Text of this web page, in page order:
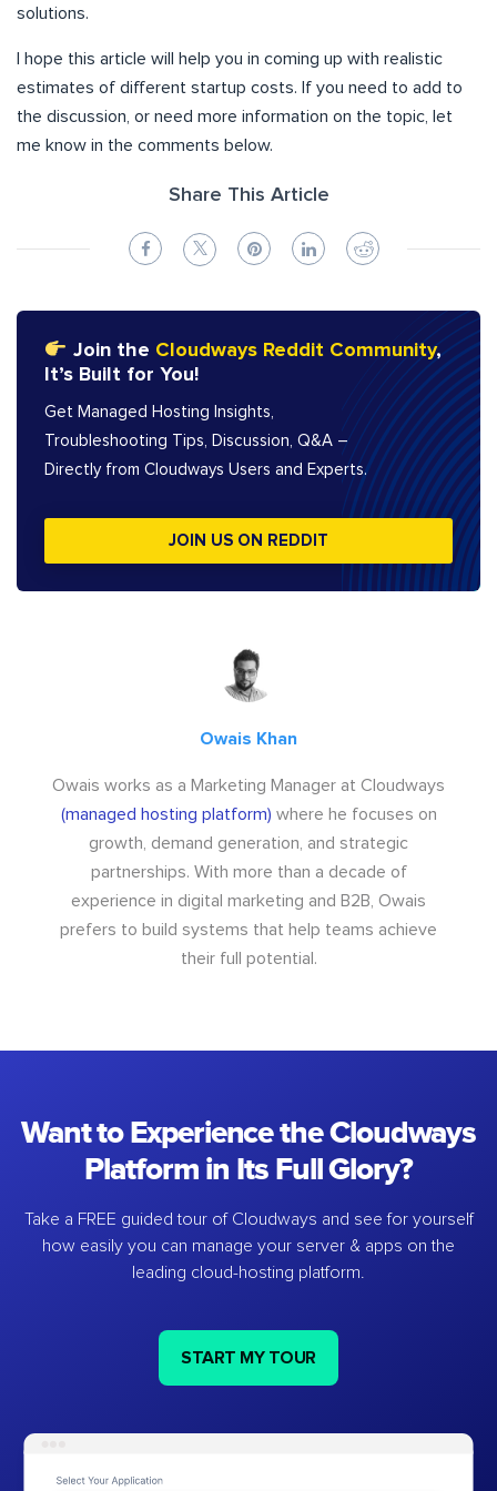
solutions.
I hope this article will help you in coming up with realistic
estimates of different startup costs. If you need to add to
the discussion, or need more information on the topic, let
me know in the comments below.
Share This Article
Join the Cloudways Reddit Community,
It’s Built for You!
Get Managed Hosting Insights,
Troubleshooting Tips, Discussion, Q&A –
Directly from Cloudways Users and Experts.
JOIN US ON REDDIT
Owais Khan
Owais works as a Marketing Manager at Cloudways
(managed hosting platform) where he focuses on
growth, demand generation, and strategic
partnerships. With more than a decade of
experience in digital marketing and B2B, Owais
prefers to build systems that help teams achieve
their full potential.
Want to Experience the Cloudways
Platform in Its Full Glory?
Take a FREE guided tour of Cloudways and see for yourself
how easily you can manage your server & apps on the
leading cloud-hosting platform.
START MY TOUR